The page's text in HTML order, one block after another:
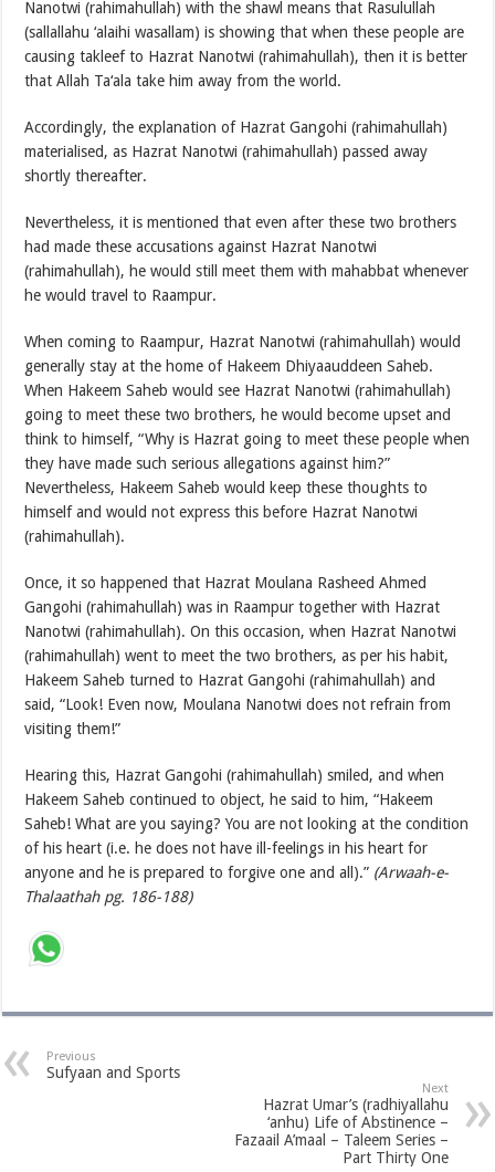
Nanotwi (rahimahullah) with the shawl means that Rasulullah
(sallallahu ‘alaihi wasallam) is showing that when these people are
causing takleef to Hazrat Nanotwi (rahimahullah), then it is better
that Allah Ta‘ala take him away from the world.
Accordingly, the explanation of Hazrat Gangohi (rahimahullah)
materialised, as Hazrat Nanotwi (rahimahullah) passed away
shortly thereafter.
Nevertheless, it is mentioned that even after these two brothers
had made these accusations against Hazrat Nanotwi
(rahimahullah), he would still meet them with mahabbat whenever
he would travel to Raampur.
When coming to Raampur, Hazrat Nanotwi (rahimahullah) would
generally stay at the home of Hakeem Dhiyaauddeen Saheb.
When Hakeem Saheb would see Hazrat Nanotwi (rahimahullah)
going to meet these two brothers, he would become upset and
think to himself, “Why is Hazrat going to meet these people when
they have made such serious allegations against him?”
Nevertheless, Hakeem Saheb would keep these thoughts to
himself and would not express this before Hazrat Nanotwi
(rahimahullah).
Once, it so happened that Hazrat Moulana Rasheed Ahmed
Gangohi (rahimahullah) was in Raampur together with Hazrat
Nanotwi (rahimahullah). On this occasion, when Hazrat Nanotwi
(rahimahullah) went to meet the two brothers, as per his habit,
Hakeem Saheb turned to Hazrat Gangohi (rahimahullah) and
said, “Look! Even now, Moulana Nanotwi does not refrain from
visiting them!”
Hearing this, Hazrat Gangohi (rahimahullah) smiled, and when
Hakeem Saheb continued to object, he said to him, “Hakeem
Saheb! What are you saying? You are not looking at the condition
of his heart (i.e. he does not have ill-feelings in his heart for
anyone and he is prepared to forgive one and all).” (Arwaah-e-
Thalaathah pg. 186-188)
Previous
Sufyaan and Sports
Next
Hazrat Umar’s (radhiyallahu
‘anhu) Life of Abstinence –
Fazaail A’maal – Taleem Series –
Part Thirty One